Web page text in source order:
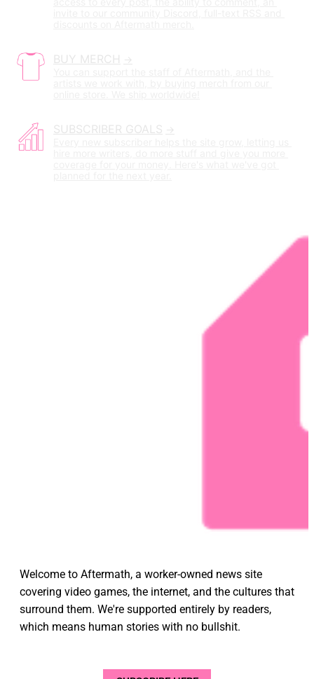
BUY MERCH
SUBSCRIBER GOALS
Welcome to Aftermath, a worker-owned news site
covering video games, the internet, and the cultures that
surround them. We're supported entirely by readers,
which means human stories with no bullshit.